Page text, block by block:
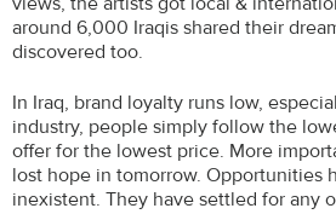
around 6,000 Iraqis shared their
discovered too.
In Iraq, brand loyalty runs low,
industry, people simply follow the
offer for the lowest price. More
lost hope in tomorrow. Opportunities
inexistent. They have settled for any